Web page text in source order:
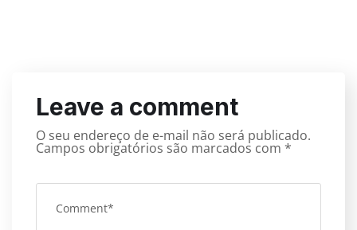
Leave a comment
O seu endereço de e-mail não será publicado.
Campos obrigatórios são marcados com *